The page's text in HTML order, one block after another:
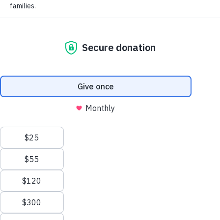
PURCHASE TICKETS & TABLES
ACCESSIBLE
AND
EQUITABLE
EDUCATION
Impact on Education is the foundation supporting
28,000 students and 4,000 educators in the Boulder
Valley School District. Since 1983, we’ve provided
supplemental funding and resources to students and
First Name
Last Name*